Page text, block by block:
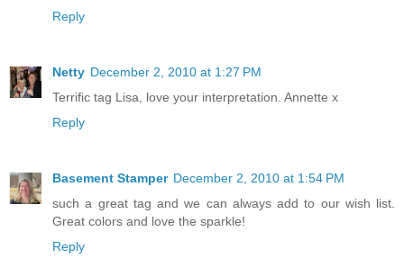
Reply
Netty December 2, 2010 at 1:27 PM
Terrific tag Lisa, love your interpretation. Annette x
Reply
Basement Stamper December 2, 2010 at 1:54 PM
such a great tag and we can always add to our wish list.
Great colors and love the sparkle!
Reply